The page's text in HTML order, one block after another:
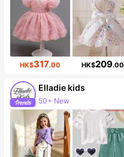
HK$317.00 HK$209.00
Elladie kids
Follower surge 10%